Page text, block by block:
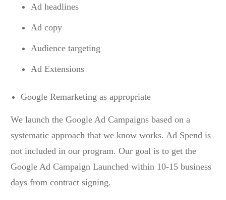
Ad headlines
Ad copy
Audience targeting
Ad Extensions
Google Remarketing as appropriate
We launch the Google Ad Campaigns based on a
systematic approach that we know works. Ad Spend is
not included in our program. Our goal is to get the
Google Ad Campaign Launched within 10-15 business
days from contract signing.